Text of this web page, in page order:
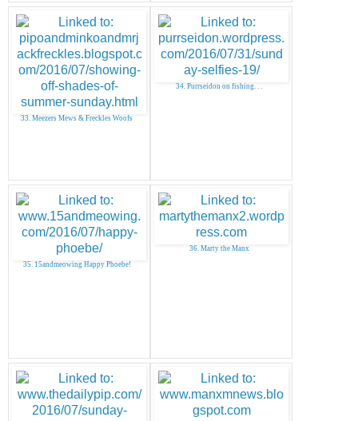
33. Meezers Mews & Freckles Woofs
34. Purrseidon on fishing. . .
35. 15andmeowing Happy Phoebe!
36. Marty the Manx